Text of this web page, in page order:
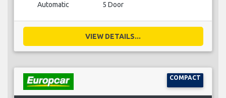
Automatic 5 Door
VIEW DETAILS...
COMPACT